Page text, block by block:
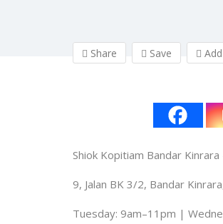
Share Save
Shiok Kopitiam Bandar
9, Jalan BK 3/2, Bandar
Tuesday: 9am–11pm |